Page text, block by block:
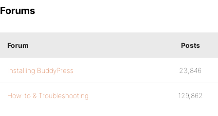
Forums
Forum Posts
Installing BuddyPress 23,846
How-to & Troubleshooting 129,862